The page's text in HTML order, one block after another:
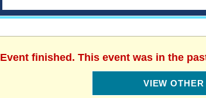
Event finished. This event was in the
VIEW